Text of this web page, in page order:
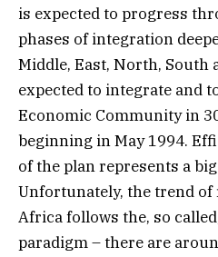
is expected to progress
phases of integration
Middle, East, North, South
expected to integrate and
Economic Community in
beginning in May 1994.
of the plan represents a
Unfortunately, the trend
Africa follows the, so
paradigm – there are